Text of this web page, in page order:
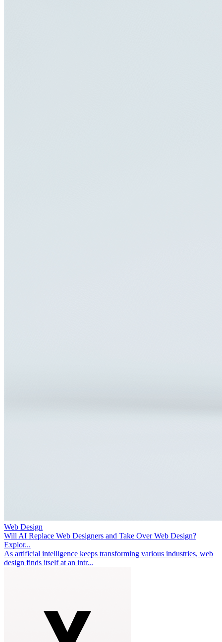
Web Design
Will AI Replace Web Designers and Take Over Web Design?
Explor...
As artificial intelligence keeps transforming various industries, web
design finds itself at an intr...